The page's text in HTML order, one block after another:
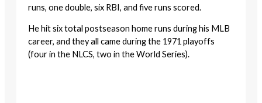
runs, one double, six RBI, and five runs scored.
He hit six total postseason home runs during his MLB
career, and they all came during the 1971 playoffs
(four in the NLCS, two in the World Series).